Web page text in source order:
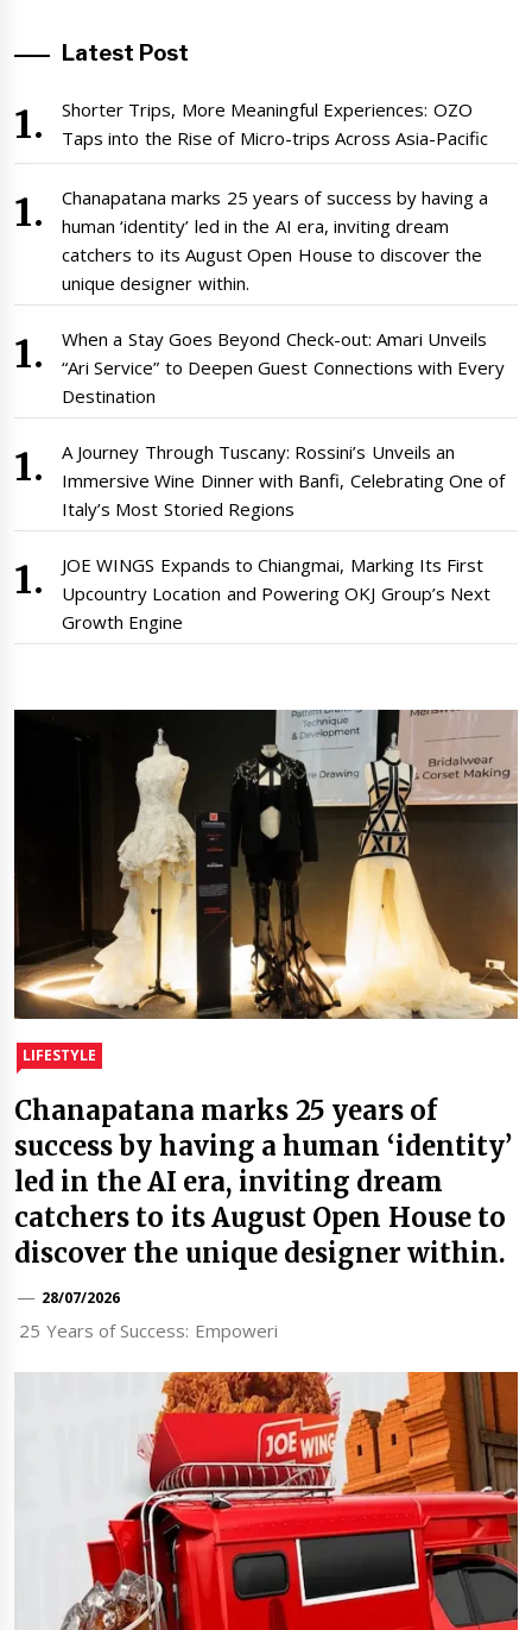
Latest Post
Shorter Trips, More Meaningful Experiences: OZO
Taps into the Rise of Micro-trips Across Asia-Pacific
Chanapatana marks 25 years of success by having a
human ‘identity’ led in the AI era, inviting dream
catchers to its August Open House to discover the
unique designer within.
When a Stay Goes Beyond Check-out: Amari Unveils
“Ari Service” to Deepen Guest Connections with Every
Destination
A Journey Through Tuscany: Rossini’s Unveils an
Immersive Wine Dinner with Banfi, Celebrating One of
Italy’s Most Storied Regions
JOE WINGS Expands to Chiangmai, Marking Its First
Upcountry Location and Powering OKJ Group’s Next
Growth Engine
LIFESTYLE
Chanapatana marks 25 years of
success by having a human ‘identity’
led in the AI era, inviting dream
catchers to its August Open House to
discover the unique designer within.
28/07/2026
25 Years of Success: Empoweri